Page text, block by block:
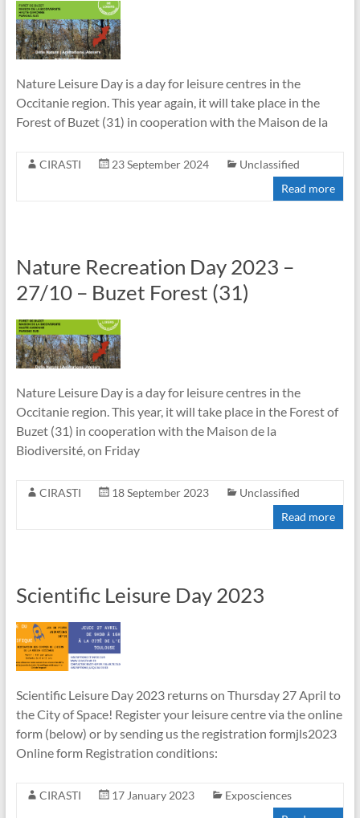
Nature Leisure Day is a day for leisure centres in the
Occitanie region. This year again, it will take place in the
Forest of Buzet (31) in cooperation with the Maison de la
CIRASTI 23 September 2024
Unclassified
Read more
Nature Recreation Day 2023 –
27/10 – Buzet Forest (31)
Nature Leisure Day is a day for leisure centres in the
Occitanie region. This year, it will take place in the Forest of
Buzet (31) in cooperation with the Maison de la
Biodiversité, on Friday
CIRASTI 18 September 2023
Unclassified
Read more
Scientific Leisure Day 2023
Scientific Leisure Day 2023 returns on Thursday 27 April to
the City of Space! Register your leisure centre via the online
form (below) or by sending us the registration formjls2023
Online form Registration conditions:
CIRASTI 17 January 2023
Exposciences